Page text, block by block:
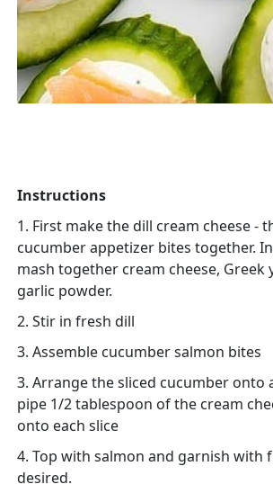
Instructions
1. First make the dill cream cheese -
cucumber appetizer bites together.
mash together cream cheese, Greek
garlic powder.
2. Stir in fresh dill
3. Assemble cucumber salmon bites
3. Arrange the sliced cucumber onto
pipe 1/2 tablespoon of the cream
onto each slice
4. Top with salmon and garnish with
desired.